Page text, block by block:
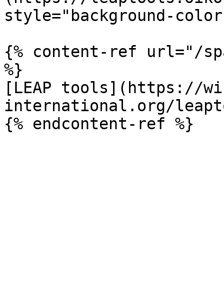
style="background-
{% content-ref url="/
%}
[LEAP tools](https://
international.org/